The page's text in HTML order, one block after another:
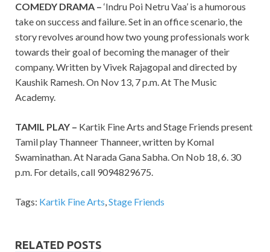
COMEDY DRAMA – ‘Indru Poi Netru Vaa’ is a humorous
take on success and failure. Set in an office scenario, the
story revolves around how two young professionals work
towards their goal of becoming the manager of their
company. Written by Vivek Rajagopal and directed by
Kaushik Ramesh. On Nov 13, 7 p.m. At The Music
Academy.
TAMIL PLAY – Kartik Fine Arts and Stage Friends present
Tamil play Thanneer Thanneer, written by Komal
Swaminathan. At Narada Gana Sabha. On Nob 18, 6. 30
p.m. For details, call 9094829675.
Tags: Kartik Fine Arts,Stage Friends
RELATED POSTS